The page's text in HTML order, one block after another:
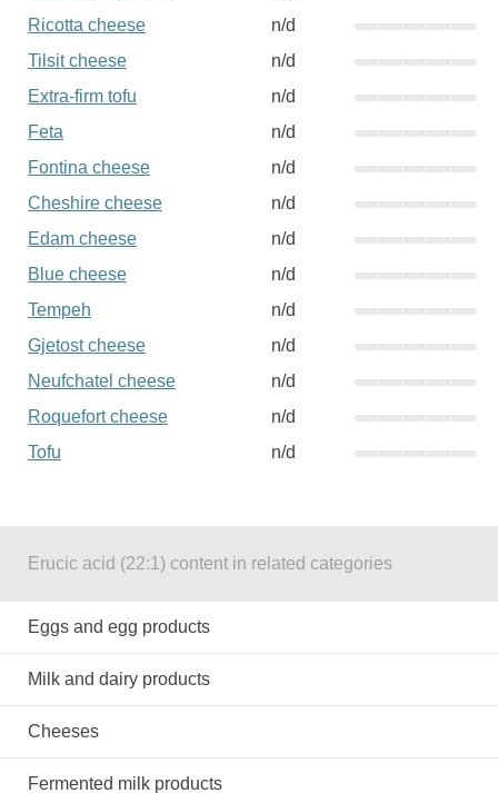
Ricotta cheese
n/d
Tilsit cheese
n/d
Extra-firm tofu
n/d
Feta
n/d
Fontina cheese
n/d
Cheshire cheese
n/d
Edam cheese
n/d
Blue cheese
n/d
Tempeh
n/d
Gjetost cheese
n/d
Neufchatel cheese
n/d
Roquefort cheese
n/d
Tofu
n/d
Erucic acid (22:1) content in related categories
Eggs and egg products
Milk and dairy products
Cheeses
Fermented milk products